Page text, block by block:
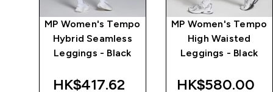
MP Women's Tempo
Hybrid Seamless
Leggings - Black
HK$417.62‎
MP Women's Tempo
High Waisted
Leggings - Black
HK$580.00‎